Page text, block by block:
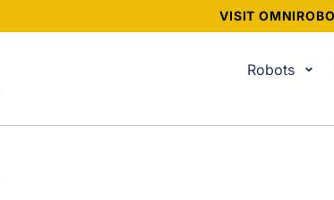
VISIT
Robots